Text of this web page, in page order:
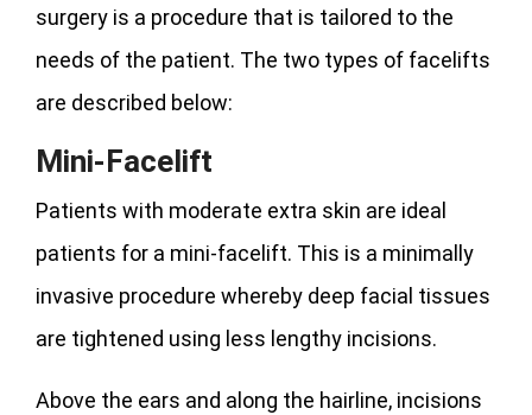
surgery is a procedure that is tailored to the
needs of the patient. The two types of facelifts
are described below:
Mini-Facelift
Patients with moderate extra skin are ideal
patients for a mini-facelift. This is a minimally
invasive procedure whereby deep facial tissues
are tightened using less lengthy incisions.
Above the ears and along the hairline, incisions